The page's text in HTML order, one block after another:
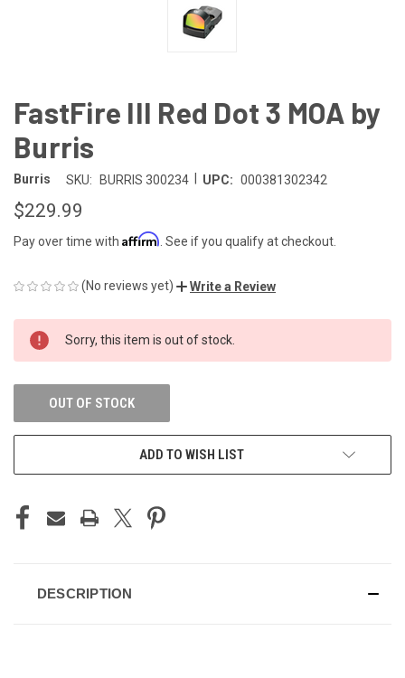
FastFire III Red Dot 3 MOA by
Burris
Burris SKU: BURRIS 300234 UPC: 000381302342
$229.99
Pay over time with Affirm . See if you qualify at checkout.
(No reviews yet) Write a Review
CURRENT
STOCK:
Sorry, this item is out of stock.
OUT OF STOCK
ADD TO WISH LIST
DESCRIPTION